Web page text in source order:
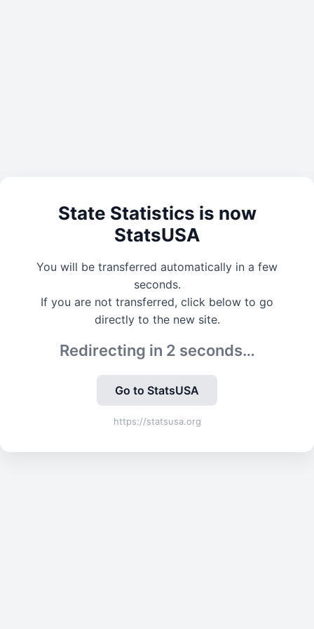
State Statistics is now
StatsUSA
You will be transferred automatically in a few
seconds.
If you are not transferred, click below to go
directly to the new site.
Redirecting in 2 seconds…
Go to StatsUSA
https://statsusa.org